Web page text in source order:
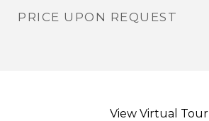
PRICE UPON REQUEST
View Virtual Tour